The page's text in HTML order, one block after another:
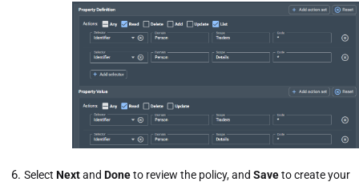
Select Nextand Doneto review the policy, and Saveto create your